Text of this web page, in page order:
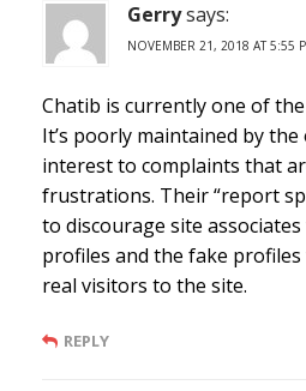
Gerrysays:
NOVEMBER 21, 2018 AT 5:55
Chatib is currently one of
It’s poorly maintained by
interest to complaints that
frustrations. Their “report
to discourage site
profiles and the fake
real visitors to the site.
REPLY